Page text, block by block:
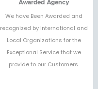
Awarded Agency
We have Been Awarded and
recognized by International and
Local Organizations for the
Exceptional Service that we
provide to our Customers.